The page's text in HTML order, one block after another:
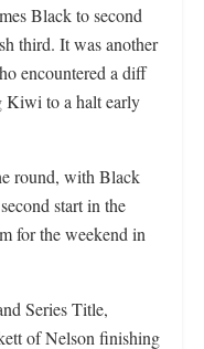
Black to second
third. It was another
encountered a diff
Kiwi to a halt early
round, with Black
start in the
for the weekend in
Series Title,
of Nelson finishing